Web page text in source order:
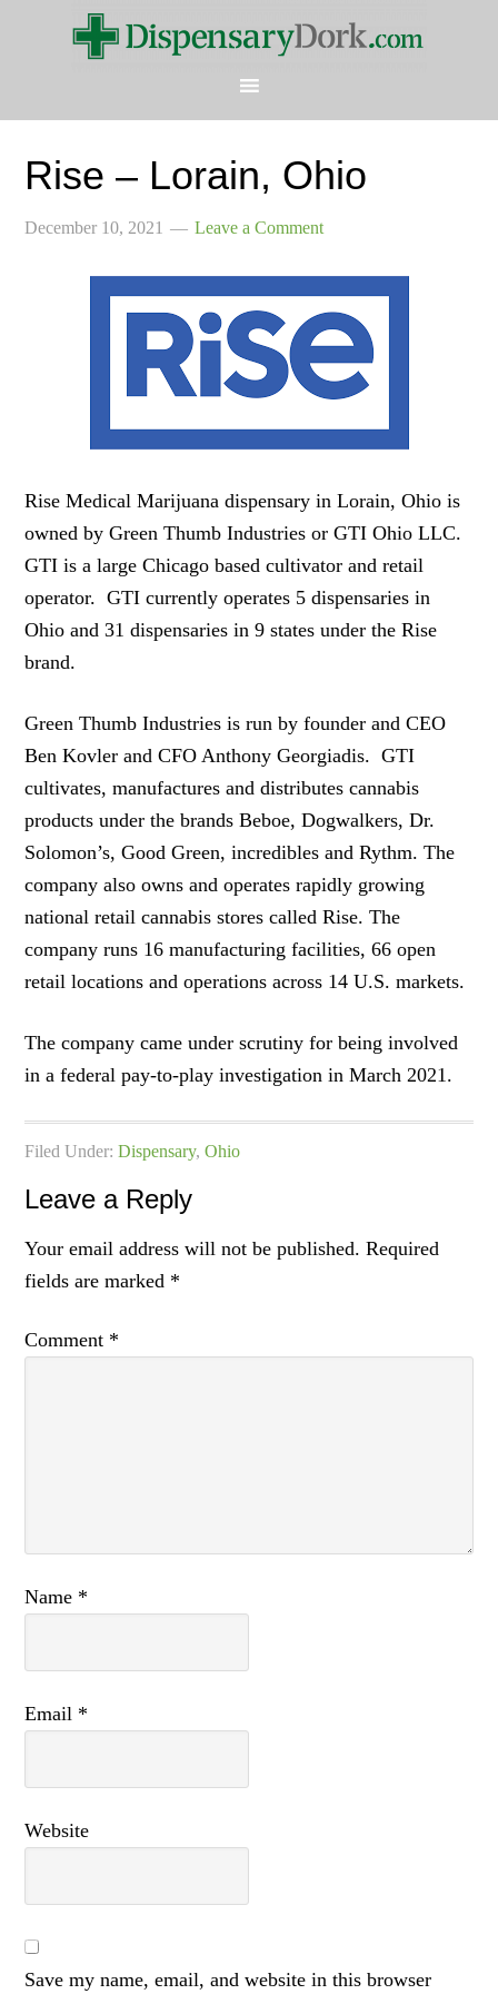
Rise – Lorain, Ohio
December 10, 2021 Leave a Comment
Rise Medical Marijuana dispensary in Lorain, Ohio is
owned by Green Thumb Industries or GTI Ohio LLC.
GTI is a large Chicago based cultivator and retail
operator. GTI currently operates 5 dispensaries in
Ohio and 31 dispensaries in 9 states under the Rise
brand.
Green Thumb Industries is run by founder and CEO
Ben Kovler and CFO Anthony Georgiadis. GTI
cultivates, manufactures and distributes cannabis
products under the brands Beboe, Dogwalkers, Dr.
Solomon’s, Good Green, incredibles and Rythm. The
company also owns and operates rapidly growing
national retail cannabis stores called Rise. The
company runs 16 manufacturing facilities, 66 open
retail locations and operations across 14 U.S. markets.
The company came under scrutiny for being involved
in a federal pay-to-play investigation in March 2021.
Filed Under:Dispensary,Ohio
Leave a Reply
Your email address will not be published. Required
fields are marked *
Comment *
Name *
Email *
Website
Save my name, email, and website in this browser